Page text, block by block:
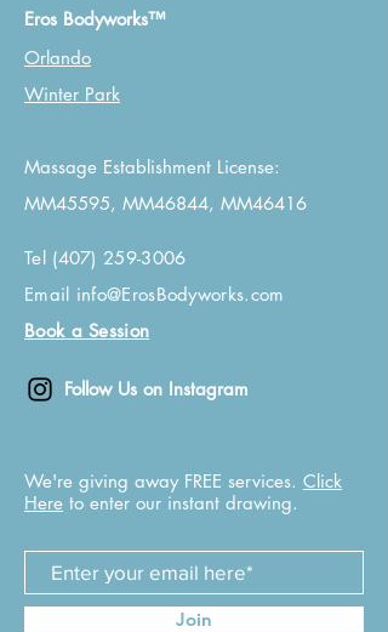
Eros Bodyworks™
Orlando
Winter Park
Massage Establishment License:
MM45595, MM46844, MM46416
Tel (407) 259-3006
Email info@ErosBodyworks.com
Book a Session
Follow Us on Instagram
We're giving away FREE services. Click
Here to enter our instant drawing.
Join